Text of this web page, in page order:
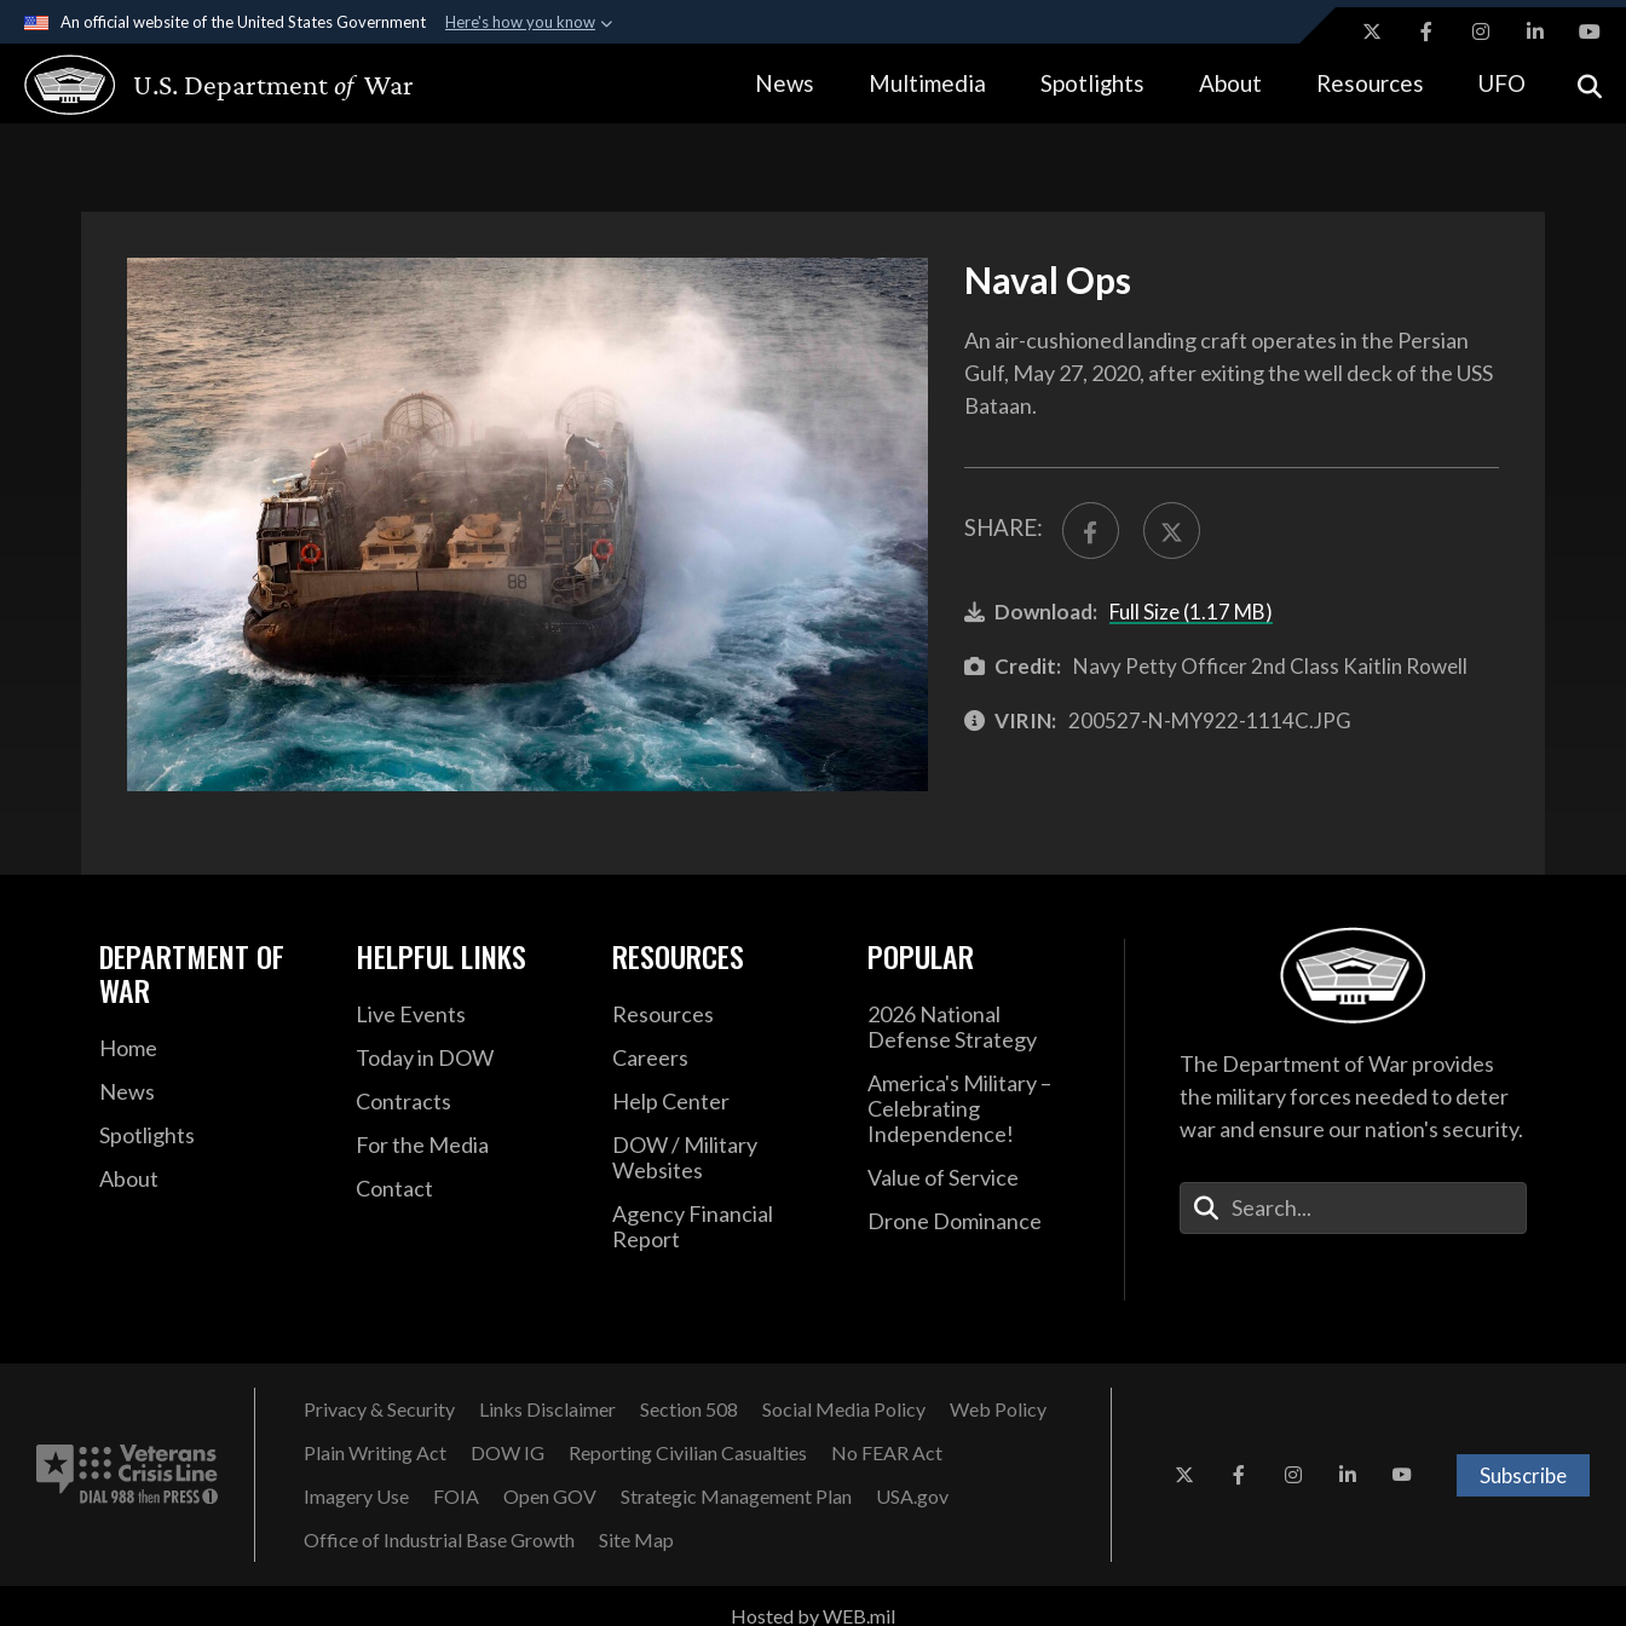
An official website of the United States Government Here's how you know
Official websites use .gov
A.gov website belongs to an official government organization in the United
Alock ( https://means you’ve safely connected to the .gov website.
U.S. Departmentof War News Multimedia Spotlights About Resources UFO
Naval Ops
An air-cushioned landing craft operates in the Persian
Gulf, May 27, 2020, after exiting the well deck of the USS
Bataan.
SHARE:
Download: Full Size (1.17 MB)
Credit: Navy Petty Officer 2nd Class Kaitlin Rowell
VIRIN: 200527-N-MY922-1114C.JPG
DEPARTMENT OF
WAR
Home
News
Spotlights
About
HELPFUL LINKS
Live Events
Today in DOW
Contracts
For the Media
Contact
RESOURCES
Resources
Careers
Help Center
DOW / Military
Websites
Agency Financial
Report
POPULAR
2026 National
Defense Strategy
America's Military –
Celebrating
Independence!
Value of Service
Drone Dominance
The Department of War provides
the military forces needed to deter
war and ensure our nation's security.
Enter Your Search Terms
Privacy & Security Links Disclaimer Section 508 Social Media Policy
Web Policy
Plain Writing Act
DOW IG Reporting Civilian Casualties
No FEAR Act
Imagery Use
FOIA Open GOV Strategic Management Plan
USA.gov
Office of Industrial Base Growth
Site Map
Subscribe
Hosted by WEB.mil